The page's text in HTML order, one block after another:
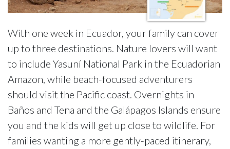
With one week in Ecuador, your family can cover
up to three destinations. Nature lovers will want
to include Yasuní National Park in the Ecuadorian
Amazon, while beach-focused adventurers
should visit the Pacific coast. Overnights in
Baños and Tena and the Galápagos Islands ensure
you and the kids will get up close to wildlife. For
families wanting a more gently-paced itinerary,